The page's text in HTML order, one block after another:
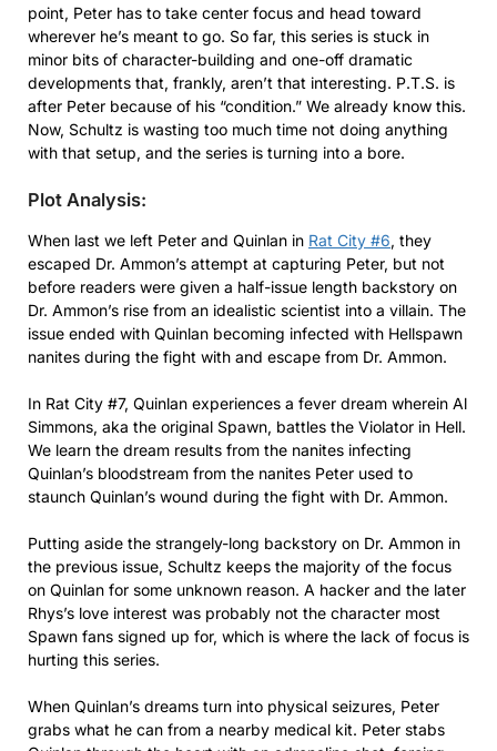
point, Peter has to take center focus and head toward
wherever he’s meant to go. So far, this series is stuck in
minor bits of character-building and one-off dramatic
developments that, frankly, aren’t that interesting. P.T.S. is
after Peter because of his “condition.” We already know this.
Now, Schultz is wasting too much time not doing anything
with that setup, and the series is turning into a bore.
Plot Analysis:
When last we left Peter and Quinlan in Rat City #6, they
escaped Dr. Ammon’s attempt at capturing Peter, but not
before readers were given a half-issue length backstory on
Dr. Ammon’s rise from an idealistic scientist into a villain. The
issue ended with Quinlan becoming infected with Hellspawn
nanites during the fight with and escape from Dr. Ammon.
In Rat City #7, Quinlan experiences a fever dream wherein Al
Simmons, aka the original Spawn, battles the Violator in Hell.
We learn the dream results from the nanites infecting
Quinlan’s bloodstream from the nanites Peter used to
staunch Quinlan’s wound during the fight with Dr. Ammon.
Putting aside the strangely-long backstory on Dr. Ammon in
the previous issue, Schultz keeps the majority of the focus
on Quinlan for some unknown reason. A hacker and the later
Rhys’s love interest was probably not the character most
Spawn fans signed up for, which is where the lack of focus is
hurting this series.
When Quinlan’s dreams turn into physical seizures, Peter
grabs what he can from a nearby medical kit. Peter stabs